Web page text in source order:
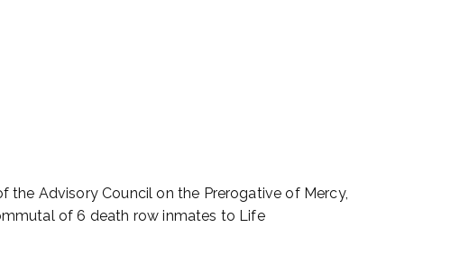
the Advisory Council on the Prerogative of Mercy,
of 6 death row inmates to Life